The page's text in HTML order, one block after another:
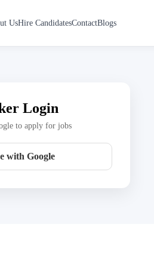
UsHire CandidatesContactBlogs
Login
to apply for jobs
with Google